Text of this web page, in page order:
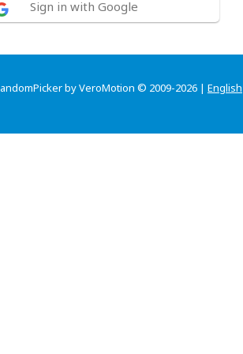
Sign in with Google
by VeroMotion © 2009-2026 | English